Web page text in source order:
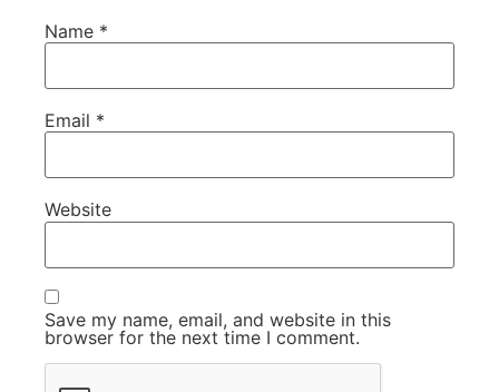
Name *
Email *
Website
Save my name, email, and website in this
browser for the next time I comment.